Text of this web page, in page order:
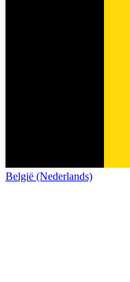
België (Nederlands)